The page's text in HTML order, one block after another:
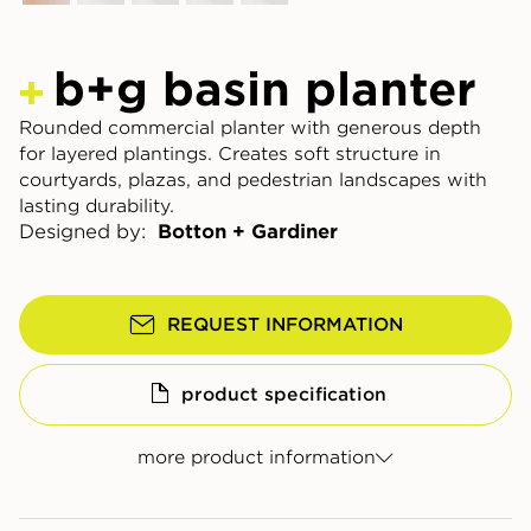
b+g basin planter
Rounded commercial planter with generous depth
for layered plantings. Creates soft structure in
courtyards, plazas, and pedestrian landscapes with
lasting durability.
Designed by: Botton + Gardiner
REQUEST INFORMATION
product specification
more product information